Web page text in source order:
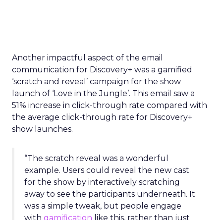
Another impactful aspect of the email
communication for Discovery+ was a gamified
‘scratch and reveal’ campaign for the show
launch of ‘Love in the Jungle’. This email saw a
51% increase in click-through rate compared with
the average click-through rate for Discovery+
show launches.
“The scratch reveal was a wonderful
example. Users could reveal the new cast
for the show by interactively scratching
away to see the participants underneath. It
was a simple tweak, but people engage
with gamification like this, rather than just